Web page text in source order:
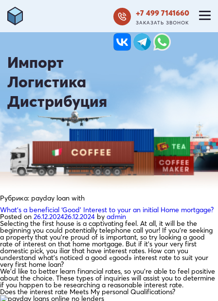
+7 499 7141660
ЗАКАЗАТЬ ЗВОНОК
Импорт
Логистика
Дистрибуция
Рубрика: payday loan with
What’s a beneficial ‘Good’ Interest to your an initial Home mortgage?
Posted on 26.12.202426.12.2024 by admin
Selecting the first house is a captivating feel. At all, it will be the
beginning you could potentially telephone call your! If you’re seeking
a property that you’re proud of is important, so try looking a good
rate of interest on that home mortgage. But if it’s your very first
domestic pick, you iliar that have interest rates. How can you
understand what’s noticed a good «good» interest rate to suit your
very first home loan?
We’d like to better learn financial rates, so you’re able to feel positive
about the choice. These types of inquiries will assist you to determine
if you happen to be researching a reasonable interest rate.
Does the interest rate Meets My personal Qualifications?